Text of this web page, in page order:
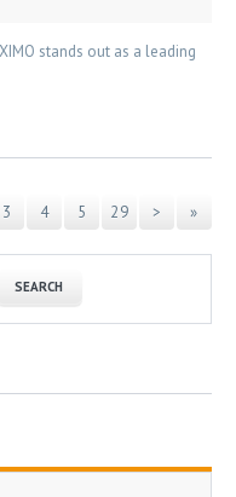
stands out as a leading
3 4 5 29 > »